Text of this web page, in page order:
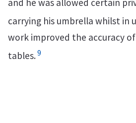
carrying his umbrella whilst in
work improved the accuracy
tables.9